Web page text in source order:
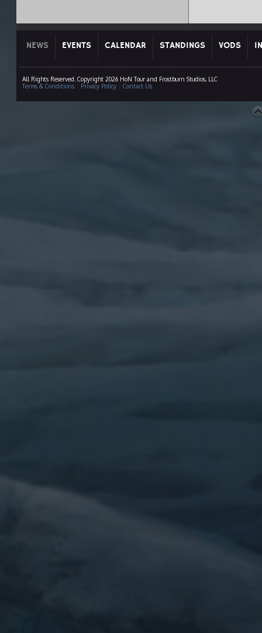
NEWS EVENTS CALENDAR STANDINGS VODS
All Rights Reserved. Copyright 2026 HoN Tour and Frostburn Studios, LLC
Terms & Conditions| Privacy Policy| Contact Us